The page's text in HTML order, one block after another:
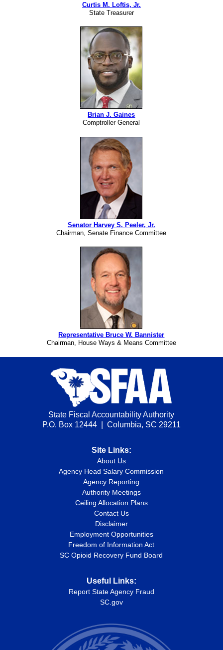
Curtis M. Loftis, Jr.
State Treasurer
Brian J. Gaines
Comptroller General
Senator Harvey S. Peeler, Jr.
Chairman, Senate Finance Committee
Representative Bruce W. Bannister
Chairman, House Ways & Means Committee
State Fiscal Accountability Authority
P.O. Box 12444 | Columbia, SC 29211
Site Links:
About Us
Agency Head Salary Commission
Agency Reporting
Authority Meetings
Ceiling Allocation Plans
Contact Us
Disclaimer
Employment Opportunities
Freedom of Information Act
SC Opioid Recovery Fund Board
Useful Links:
Report State Agency Fraud
SC.gov